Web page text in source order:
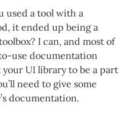
used a tool with a
it ended up being a
I can, and most of
use documentation
UI library to be a part
need to give some
documentation.